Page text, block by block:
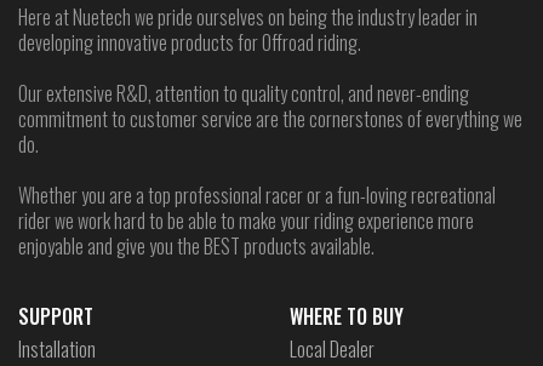
Here at Nuetech we pride ourselves on being the industry leader in
developing innovative products for Offroad riding.
Our extensive R&D, attention to quality control, and never-ending
commitment to customer service are the cornerstones of everything we
do.
Whether you are a top professional racer or a fun-loving recreational
rider we work hard to be able to make your riding experience more
enjoyable and give you the BEST products available.
SUPPORT
Installation
WHERE TO BUY
Local Dealer